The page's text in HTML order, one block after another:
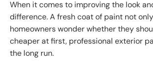
When it comes to improving the look
difference. A fresh coat of paint not
homeowners wonder whether they
cheaper at first, professional exterior
the long run.